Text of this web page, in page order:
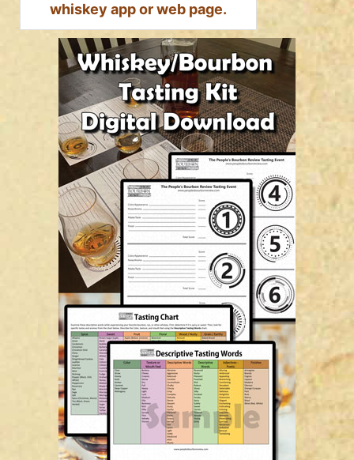
whiskey app or web page.